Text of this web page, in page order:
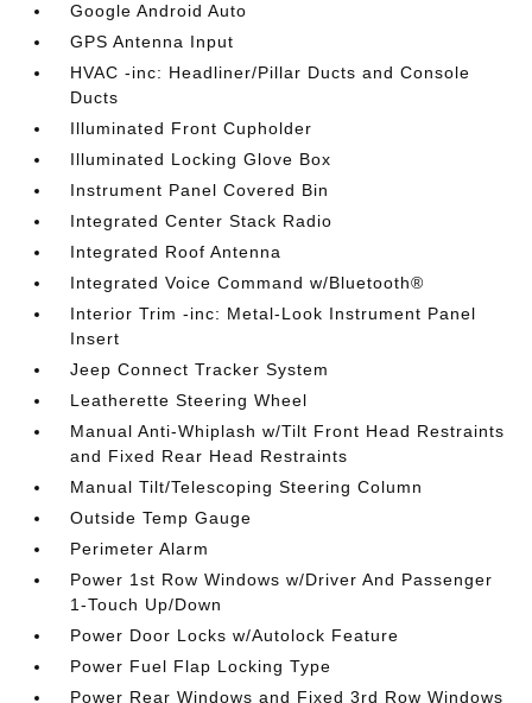
Google Android Auto
GPS Antenna Input
HVAC -inc: Headliner/Pillar Ducts and Console
Ducts
Illuminated Front Cupholder
Illuminated Locking Glove Box
Instrument Panel Covered Bin
Integrated Center Stack Radio
Integrated Roof Antenna
Integrated Voice Command w/Bluetooth®
Interior Trim -inc: Metal-Look Instrument Panel
Insert
Jeep Connect Tracker System
Leatherette Steering Wheel
Manual Anti-Whiplash w/Tilt Front Head Restraints
and Fixed Rear Head Restraints
Manual Tilt/Telescoping Steering Column
Outside Temp Gauge
Perimeter Alarm
Power 1st Row Windows w/Driver And Passenger
1-Touch Up/Down
Power Door Locks w/Autolock Feature
Power Fuel Flap Locking Type
Power Rear Windows and Fixed 3rd Row Windows